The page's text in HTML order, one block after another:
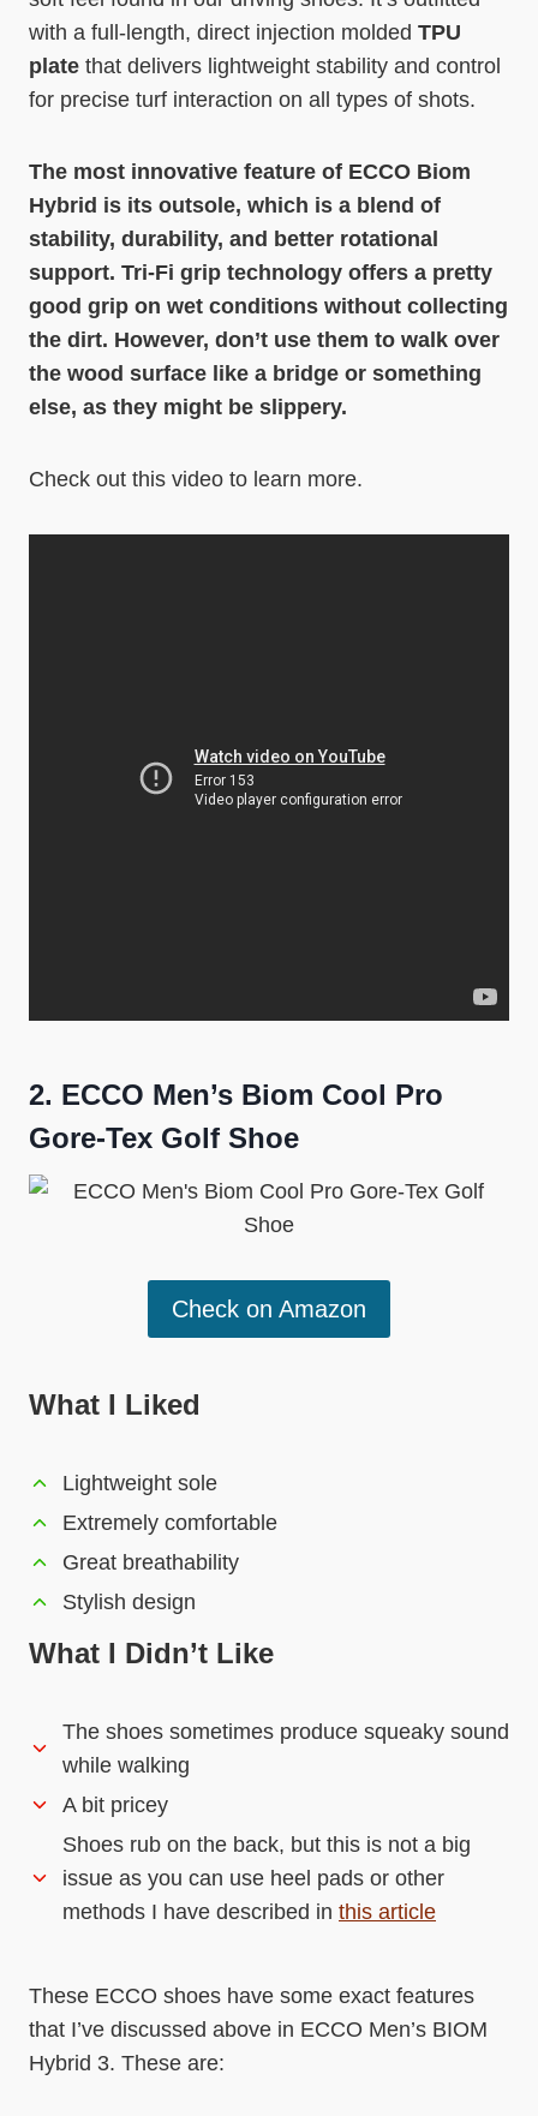
with a full-length, direct injection molded TPU
plate that delivers lightweight stability and control
for precise turf interaction on all types of shots.
The most innovative feature of ECCO Biom
Hybrid is its outsole, which is a blend of
stability, durability, and better rotational
support. Tri-Fi grip technology offers a pretty
good grip on wet conditions without collecting
the dirt. However, don’t use them to walk over
the wood surface like a bridge or something
else, as they might be slippery.
Check out this video to learn more.
2. ECCO Men’s Biom Cool Pro
Gore-Tex Golf Shoe
Check on Amazon
What I Liked
Lightweight sole
Extremely comfortable
Great breathability
Stylish design
What I Didn’t Like
The shoes sometimes produce squeaky sound
while walking
A bit pricey
Shoes rub on the back, but this is not a big
issue as you can use heel pads or other
methods I have described in this article
These ECCO shoes have some exact features
that I’ve discussed above in ECCO Men’s BIOM
Hybrid 3. These are: